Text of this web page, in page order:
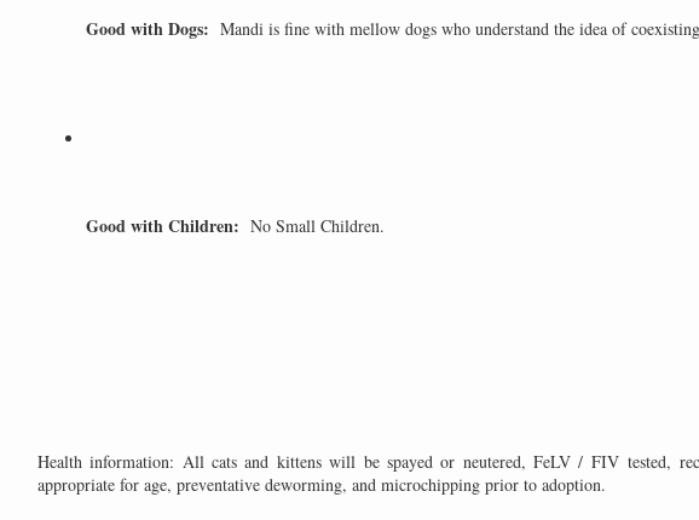
Good with Dogs: Mandi is fine with mellow dogs who understand the idea of
Good with Children: No Small Children.
Health information: All cats and kittens will be spayed or neutered, FeLV / FIV tested,
appropriate for age, preventative deworming, and microchipping prior to adoption.